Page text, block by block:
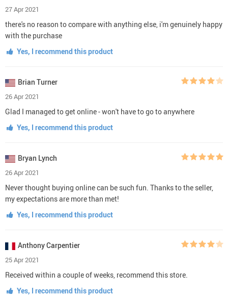
27 Apr 2021
there's no reason to compare with anything else, i'm genuinely happy
with the purchase
Yes, I recommend this product
Brian Turner
26 Apr 2021
Glad I managed to get online - won't have to go to anywhere
Yes, I recommend this product
Bryan Lynch
26 Apr 2021
Never thought buying online can be such fun. Thanks to the seller,
my expectations are more than met!
Yes, I recommend this product
Anthony Carpentier
25 Apr 2021
Received within a couple of weeks, recommend this store.
Yes, I recommend this product